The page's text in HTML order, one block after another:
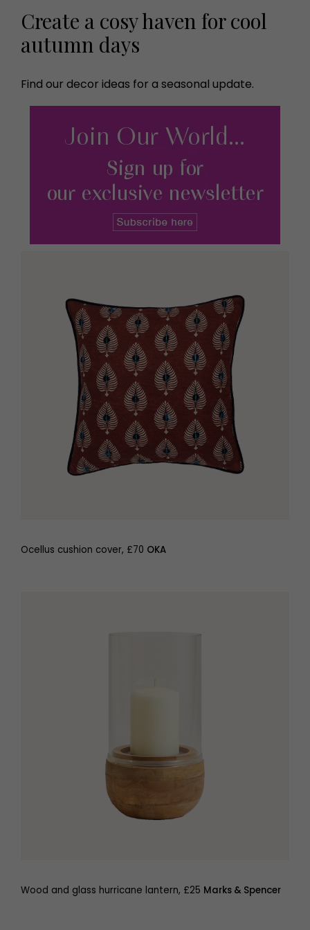
Create a cosy haven for cool
autumn days
Find our decor ideas for a seasonal update.
Ocellus cushion cover, £70 OKA
Wood and glass hurricane lantern, £25 Marks & Spencer